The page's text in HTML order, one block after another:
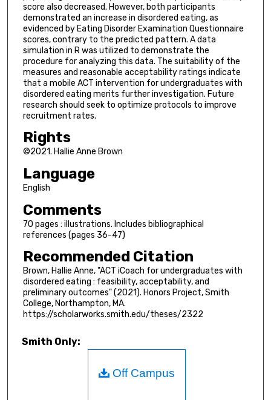
score also decreased. However, both participants
demonstrated an increase in disordered eating, as
evidenced by Eating Disorder Examination Questionnaire
scores, contrary to the predicted pattern. A data
simulation in R was utilized to demonstrate the
procedure for analyzing this data. The suitability of the
measures and reasonable acceptability ratings indicate
that a mobile ACT intervention for undergraduates with
disordered eating merits further investigation. Future
research should seek to optimize protocols to improve
recruitment rates.
Rights
©2021. Hallie Anne Brown
Language
English
Comments
70 pages : illustrations. Includes bibliographical
references (pages 36-47)
Recommended Citation
Brown, Hallie Anne, "ACT iCoach for undergraduates with
disordered eating : feasibility, acceptability, and
preliminary outcomes" (2021). Honors Project, Smith
College, Northampton, MA.
https://scholarworks.smith.edu/theses/2322
Smith Only:
Off Campus